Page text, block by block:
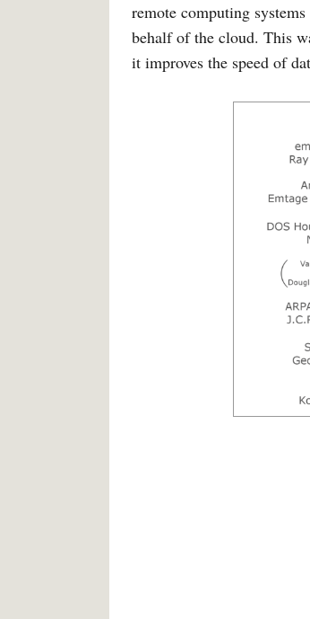
remote computing
behalf of the cloud. This
it improves the speed of